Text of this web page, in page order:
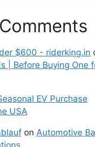
$600 - riderking.in
| Before Buying One
EV Purchase
USA
on Automotive